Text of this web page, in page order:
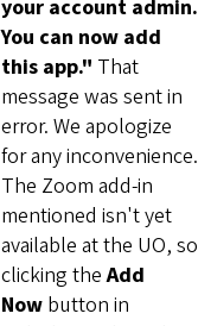
your account admin.
You can now add
this app." That
message was sent in
error. We apologize
for any inconvenience.
The Zoom add-in
mentioned isn't yet
available at the UO, so
clicking theAdd
Now button in